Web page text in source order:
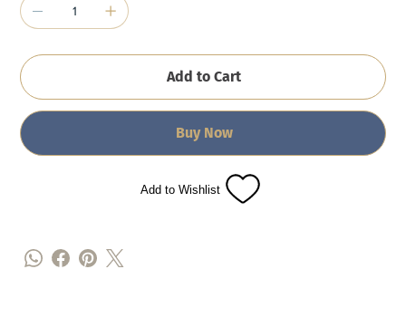
Add to Cart
Buy Now
Add to Wishlist